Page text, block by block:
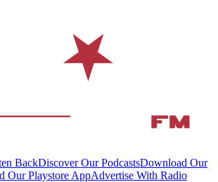
BackDiscover Our PodcastsDownload Our
Our Playstore AppAdvertise With Radio